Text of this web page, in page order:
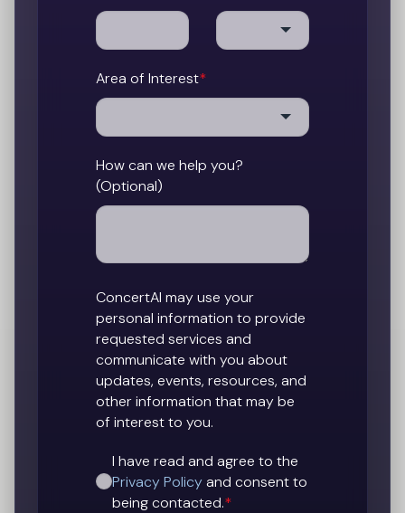
Area of Interest*
How can we help you?
(Optional)
ConcertAI may use your
personal information to provide
requested services and
communicate with you about
updates, events, resources, and
other information that may be
of interest to you.
I have read and agree to the
Privacy Policyand consent to
being contacted.*